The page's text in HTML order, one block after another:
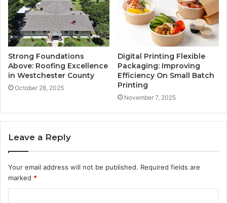
Strong Foundations
Above: Roofing Excellence
in Westchester County
October 28, 2025
Digital Printing Flexible
Packaging: Improving
Efficiency On Small Batch
Printing
November 7, 2025
Leave a Reply
Your email address will not be published. Required fields are
marked *